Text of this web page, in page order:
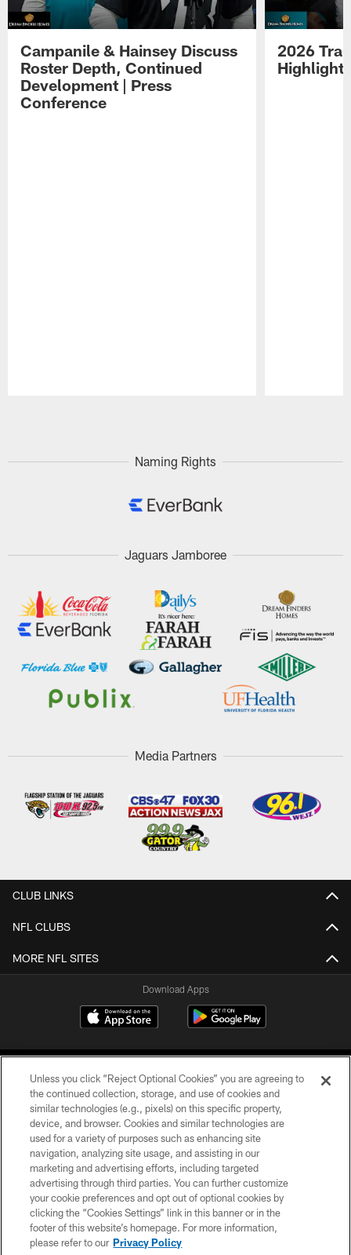
Campanile & Hainsey Discuss
Roster Depth, Continued
Development | Press
Conference
2026
Naming Rights
Jaguars Jamboree
Media Partners
CLUB LINKS
NFL CLUBS
MORE NFL SITES
Download Apps
©2026 Jacksonville Jaguars, LLC. All Rights Reserved.
PRIVACY POLICY
ACCESSIBILITY
CONTACT US
SITE MAP
Unless you click “Reject Optional Cookies” you are agreeing to
the continued collection, storage, and use of cookies and
similar technologies (e.g., pixels) on this specific property,
device, and browser. Cookies and similar technologies are
used for a variety of purposes such as enhancing site
navigation, analyzing site usage, and assisting in our
marketing and advertising efforts, including targeted
advertising through third parties. You can further customize
your cookie preferences and opt out of optional cookies by
clicking the “Cookies Settings” link in this banner or in the
footer of this website’s homepage. For more information,
please refer to our Privacy Policy